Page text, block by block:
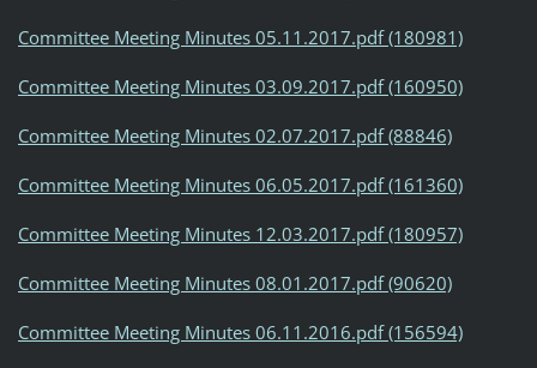
Committee Meeting Minutes 05.11.2017.pdf (180981)
Committee Meeting Minutes 03.09.2017.pdf (160950)
Committee Meeting Minutes 02.07.2017.pdf (88846)
Committee Meeting Minutes 06.05.2017.pdf (161360)
Committee Meeting Minutes 12.03.2017.pdf (180957)
Committee Meeting Minutes 08.01.2017.pdf (90620)
Committee Meeting Minutes 06.11.2016.pdf (156594)